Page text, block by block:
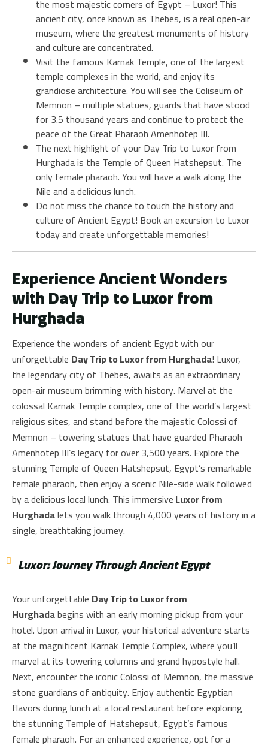
the most majestic corners of Egypt – Luxor! This
ancient city, once known as Thebes, is a real open-air
museum, where the greatest monuments of history
and culture are concentrated.
Visit the famous Karnak Temple, one of the largest
temple complexes in the world, and enjoy its
grandiose architecture. You will see the Coliseum of
Memnon – multiple statues, guards that have stood
for 3.5 thousand years and continue to protect the
peace of the Great Pharaoh Amenhotep III.
The next highlight of your Day Trip to Luxor from
Hurghada is the Temple of Queen Hatshepsut. The
only female pharaoh. You will have a walk along the
Nile and a delicious lunch.
Do not miss the chance to touch the history and
culture of Ancient Egypt! Book an excursion to Luxor
today and create unforgettable memories!
Experience Ancient Wonders
with Day Trip to Luxor from
Hurghada
Experience the wonders of ancient Egypt with our
unforgettable Day Trip to Luxor from Hurghada! Luxor,
the legendary city of Thebes, awaits as an extraordinary
open-air museum brimming with history. Marvel at the
colossal Karnak Temple complex, one of the world’s largest
religious sites, and stand before the majestic Colossi of
Memnon – towering statues that have guarded Pharaoh
Amenhotep III’s legacy for over 3,500 years. Explore the
stunning Temple of Queen Hatshepsut, Egypt’s remarkable
female pharaoh, then enjoy a scenic Nile-side walk followed
by a delicious local lunch. This immersiveLuxor from
Hurghadalets you walk through 4,000 years of history in a
single, breathtaking journey.
Luxor: Journey Through Ancient Egypt
Your unforgettable Day Trip to Luxor from
Hurghadabegins with an early morning pickup from your
hotel. Upon arrival in Luxor, your historical adventure starts
at the magnificent Karnak Temple Complex, where you’ll
marvel at its towering columns and grand hypostyle hall.
Next, encounter the iconic Colossi of Memnon, the massive
stone guardians of antiquity. Enjoy authentic Egyptian
flavors during lunch at a local restaurant before exploring
the stunning Temple of Hatshepsut, Egypt’s famous
female pharaoh. For an enhanced experience, opt for a